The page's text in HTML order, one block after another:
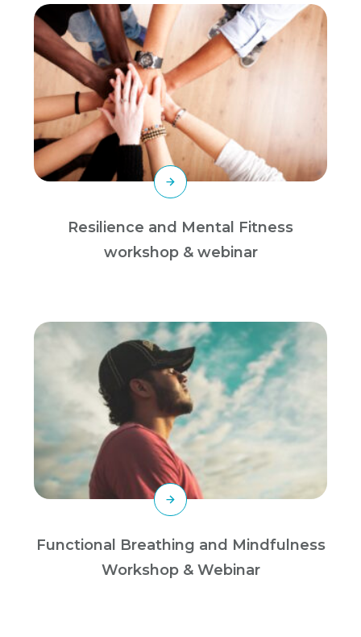
Resilience and Mental Fitness
workshop & webinar
Functional Breathing and Mindfulness
Workshop & Webinar